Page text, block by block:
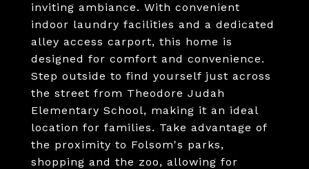
inviting ambiance. With convenient
indoor laundry facilities and a dedicated
alley access carport, this home is
designed for comfort and convenience.
Step outside to find yourself just across
the street from Theodore Judah
Elementary School, making it an ideal
location for families. Take advantage of
the proximity to Folsom's parks,
shopping and the zoo, allowing for